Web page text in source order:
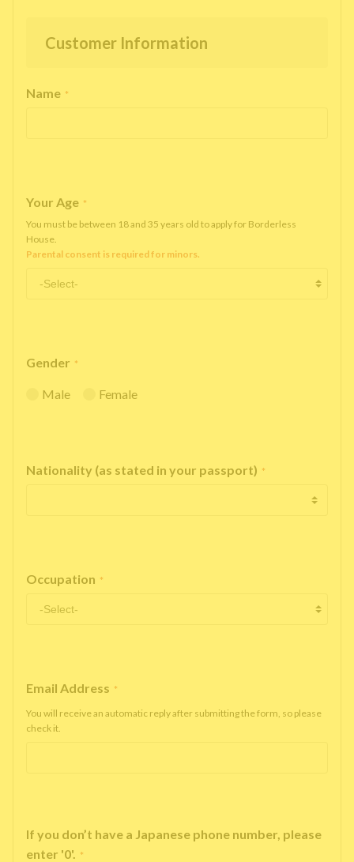
Customer Information
Name *
Your Age *
You must be between 18 and 35 years old to apply for Borderless
House.
Parental consent is required for minors.
Gender *
Male Female
Nationality (as stated in your passport) *
Occupation *
Email Address *
You will receive an automatic reply after submitting the form, so please
check it.
If you don’t have a Japanese phone number, please
enter '0'. *